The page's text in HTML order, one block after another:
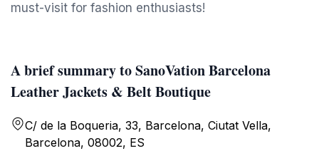
must-visit for fashion enthusiasts!
A brief summary to SanoVation Barcelona
Leather Jackets & Belt Boutique
C/ de la Boqueria, 33, Barcelona, Ciutat Vella,
Barcelona, 08002, ES